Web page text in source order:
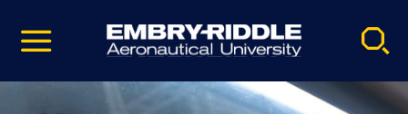
video
Navigation